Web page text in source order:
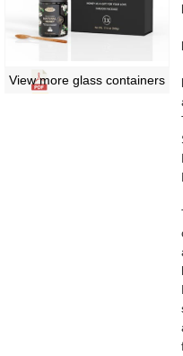
View more glass containers